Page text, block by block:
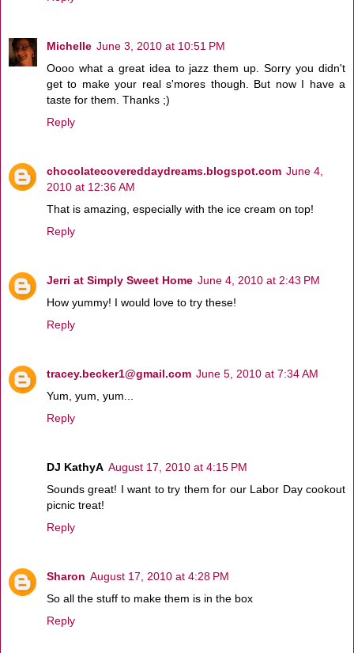
Michelle June 3, 2010 at 10:51 PM
Oooo what a great idea to jazz them up. Sorry you didn't
get to make your real s'mores though. But now I have a
taste for them. Thanks ;)
Reply
chocolatecovereddaydreams.blogspot.com June 4,
2010 at 12:36 AM
That is amazing, especially with the ice cream on top!
Reply
Jerri at Simply Sweet Home June 4, 2010 at 2:43 PM
How yummy! I would love to try these!
Reply
tracey.becker1@gmail.com June 5, 2010 at 7:34 AM
Yum, yum, yum...
Reply
DJ KathyA August 17, 2010 at 4:15 PM
Sounds great! I want to try them for our Labor Day cookout
picnic treat!
Reply
Sharon August 17, 2010 at 4:28 PM
So all the stuff to make them is in the box
Reply